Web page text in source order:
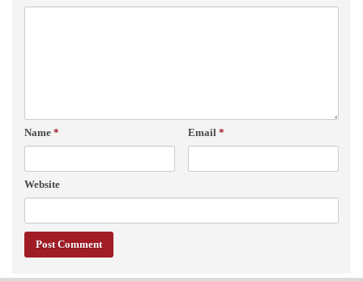
Name * Email *
Website